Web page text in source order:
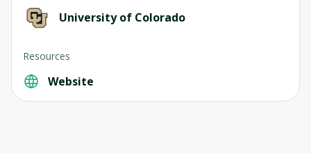
University of Colorado
Resources
Website